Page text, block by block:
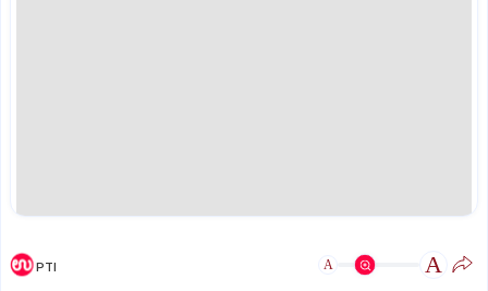
PTI A A